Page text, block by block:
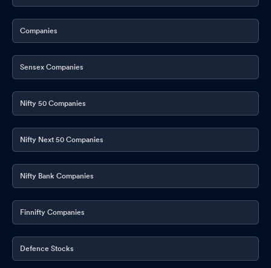
Announcement under Regulation 30 (LODR)-Investor
Presentation
May 15, 2026
On Dividend
Media Release
May 14, 2026
Announcement under Regulation 30 (LODR)-Date of payment of
Dividend
May 14, 2026
Record Date May 14, 2026
Corporate Action-Board approves Dividend
Board Meeting Outcome for Outcome Of Board Meeting
Companies
Sensex Companies
Nifty 50 Companies
Nifty Next 50 Companies
Nifty Bank Companies
Finnifty Companies
Defence Stocks